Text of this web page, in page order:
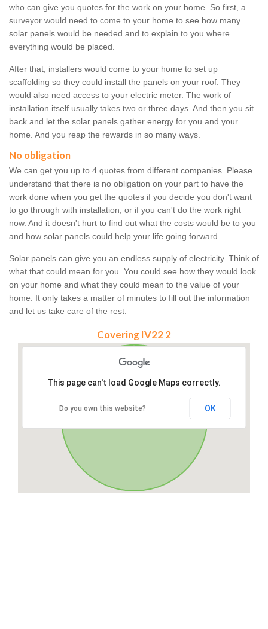
who can give you quotes for the work on your home. So first, a
surveyor would need to come to your home to see how many
solar panels would be needed and to explain to you where
everything would be placed.
After that, installers would come to your home to set up
scaffolding so they could install the panels on your roof. They
would also need access to your electric meter. The work of
installation itself usually takes two or three days. And then you sit
back and let the solar panels gather energy for you and your
home. And you reap the rewards in so many ways.
No obligation
We can get you up to 4 quotes from different companies. Please
understand that there is no obligation on your part to have the
work done when you get the quotes if you decide you don't want
to go through with installation, or if you can't do the work right
now. And it doesn't hurt to find out what the costs would be to you
and how solar panels could help your life going forward.
Solar panels can give you an endless supply of electricity. Think of
what that could mean for you. You could see how they would look
on your home and what they could mean to the value of your
home. It only takes a matter of minutes to fill out the information
and let us take care of the rest.
Covering IV22 2
This page can't load Google Maps correctly.
Do you own this website? OK